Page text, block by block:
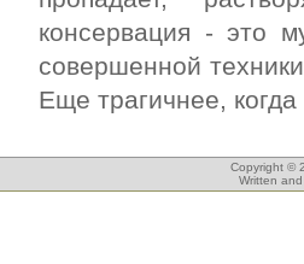
консервация - это
совершенной
Еще трагичнее,
Copyright ©
Written